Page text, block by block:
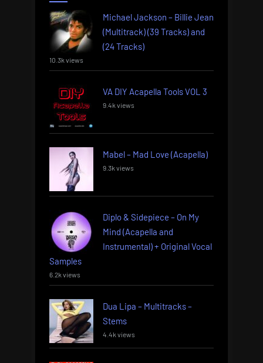
Michael Jackson – Billie Jean
(Multitrack) (39 Tracks) and
(24 Tracks)
10.3k views
VA DIY Acapella Tools VOL 3
9.4k views
Mabel – Mad Love (Acapella)
9.3k views
Diplo & Sidepiece – On My
Mind (Acapella and
Instrumental) + Original Vocal
Samples
6.2k views
Dua Lipa – Multitracks –
Stems
4.4k views